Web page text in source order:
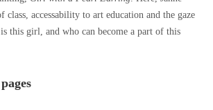
class, accessability to art education and the gaze
this girl, and who can become a part of this